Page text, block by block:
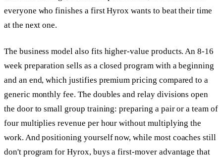
everyone who finishes a first Hyrox wants to beat their time
at the next one.
The business model also fits higher-value products. An 8-16
week preparation sells as a closed program with a beginning
and an end, which justifies premium pricing compared to a
generic monthly fee. The doubles and relay divisions open
the door to small group training: preparing a pair or a team of
four multiplies revenue per hour without multiplying the
work. And positioning yourself now, while most coaches still
don't program for Hyrox, buys a first-mover advantage that